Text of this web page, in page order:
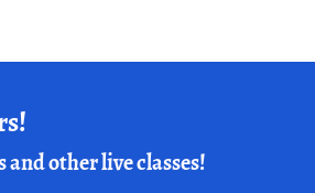
and other live classes!